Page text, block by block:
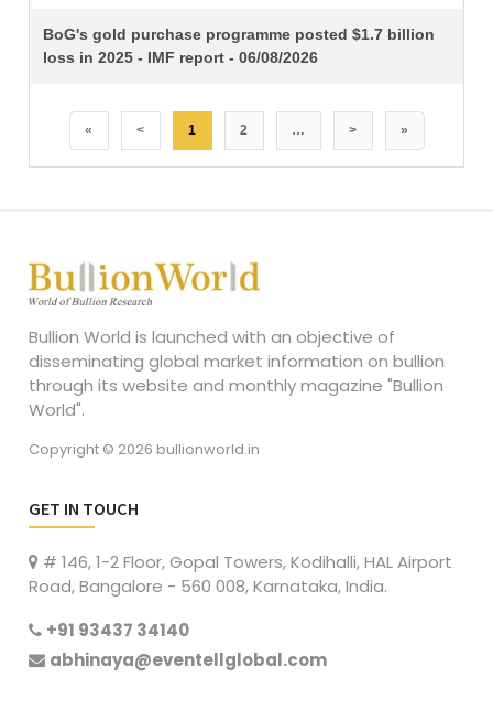
BoG's gold purchase programme posted $1.7 billion
loss in 2025 - IMF report - 06/08/2026
« < 1 2 … > »
Bullion World is launched with an objective of
disseminating global market information on bullion
through its website and monthly magazine "Bullion
World".
Copyright © 2026 bullionworld.in
GET IN TOUCH
# 146, 1-2 Floor, Gopal Towers, Kodihalli, HAL Airport
Road, Bangalore - 560 008, Karnataka, India.
+91 93437 34140
abhinaya@eventellglobal.com